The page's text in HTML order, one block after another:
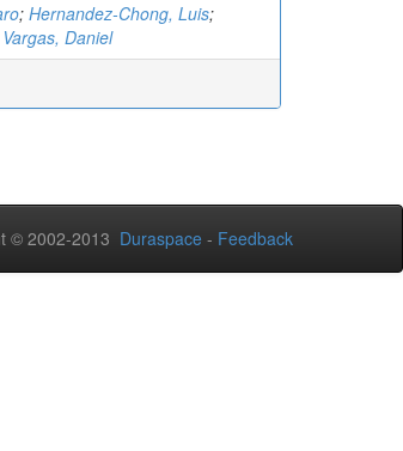
; Hernandez-Chong, Luis;
Vargas, Daniel
© 2002-2013 Duraspace - Feedback